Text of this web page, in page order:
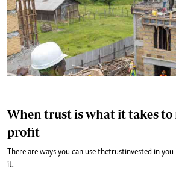
When trust is what it takes to
profit
There are ways you can use the trust invested in
it.